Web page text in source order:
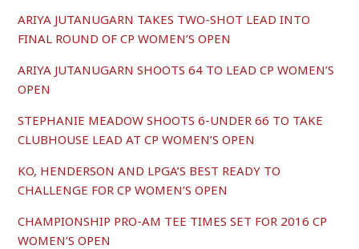
ARIYA JUTANUGARN TAKES TWO-SHOT LEAD INTO
FINAL ROUND OF CP WOMEN’S OPEN
ARIYA JUTANUGARN SHOOTS 64 TO LEAD CP WOMEN’S
OPEN
STEPHANIE MEADOW SHOOTS 6-UNDER 66 TO TAKE
CLUBHOUSE LEAD AT CP WOMEN’S OPEN
KO, HENDERSON AND LPGA’S BEST READY TO
CHALLENGE FOR CP WOMEN’S OPEN
CHAMPIONSHIP PRO-AM TEE TIMES SET FOR 2016 CP
WOMEN’S OPEN